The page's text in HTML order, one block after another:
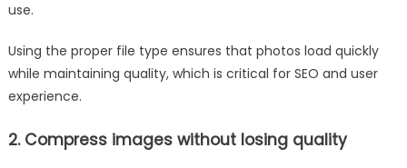
use.
Using the proper file type ensures that photos load quickly
while maintaining quality, which is critical for SEO and user
experience.
2. Compress images without losing quality